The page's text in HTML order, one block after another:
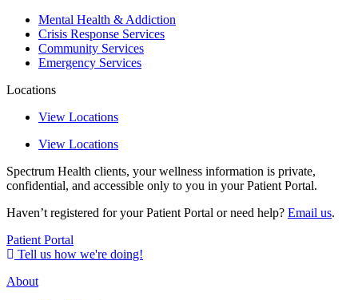
Mental Health & Addiction
Crisis Response Services
Community Services
Emergency Services
Locations
View Locations
View Locations
Spectrum Health clients, your wellness information is private,
confidential, and accessible only to you in your Patient Portal.
Haven’t registered for your Patient Portal or need help? Email us.
Patient Portal
Tell us how we're doing!
About